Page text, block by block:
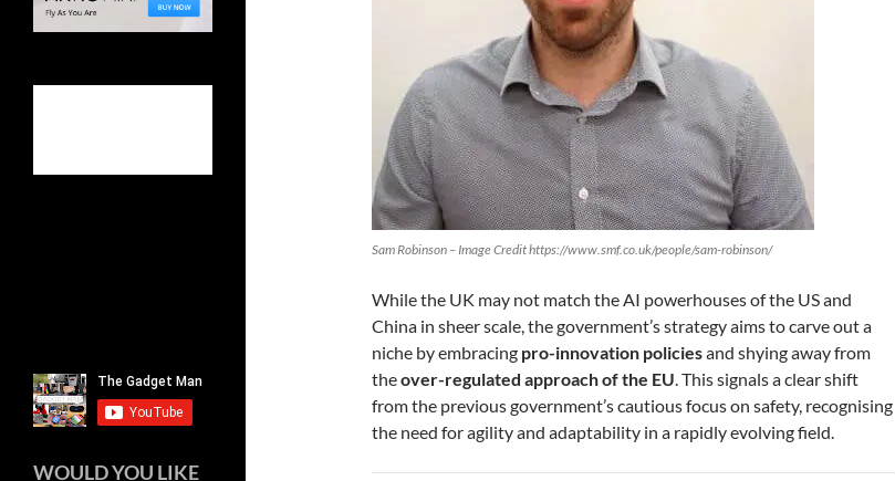
Sam Robinson – Image Credit https://www.smf.co.uk/people/sam-robinson/
While the UK may not match the AI powerhouses of the US and
China in sheer scale, the government’s strategy aims to carve out a
niche by embracing pro-innovation policiesand shying away from
theover-regulated approach of the EU. This signals a clear shift
from the previous government’s cautious focus on safety, recognising
the need for agility and adaptability in a rapidly evolving field.
WOULD YOU LIKE